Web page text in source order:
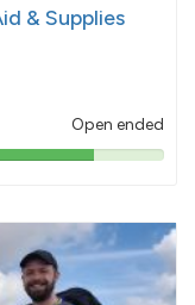
& Supplies
Open ended